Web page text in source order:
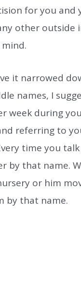
for you and
other outside
it narrowed
names, I
week during
referring to
time you
by that name.
or him
by that name.